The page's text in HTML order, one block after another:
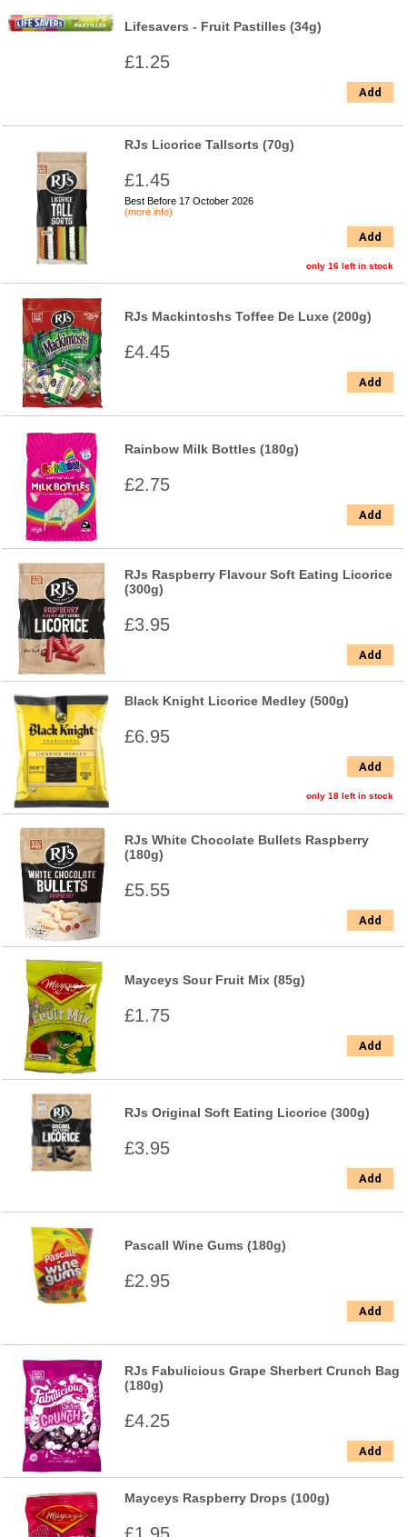
Lifesavers - Fruit Pastilles (34g)
£1.25
Add
RJs Licorice Tallsorts (70g)
£1.45
Best Before 17 October 2026
(more info)
Add
only 16 left in stock
RJs Mackintoshs Toffee De Luxe (200g)
£4.45
Add
Rainbow Milk Bottles (180g)
£2.75
Add
RJs Raspberry Flavour Soft Eating Licorice
(300g)
£3.95
Add
Black Knight Licorice Medley (500g)
£6.95
Add
only 18 left in stock
RJs White Chocolate Bullets Raspberry
(180g)
£5.55
Add
Mayceys Sour Fruit Mix (85g)
£1.75
Add
RJs Original Soft Eating Licorice (300g)
£3.95
Add
Pascall Wine Gums (180g)
£2.95
Add
RJs Fabulicious Grape Sherbert Crunch Bag
(180g)
£4.25
Add
Mayceys Raspberry Drops (100g)